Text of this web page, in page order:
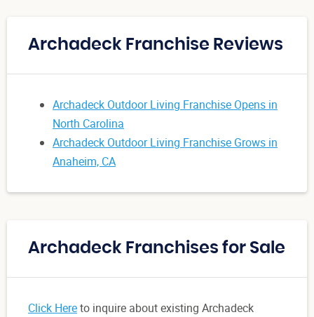
Archadeck Franchise Reviews
Archadeck Outdoor Living Franchise Opens in
North Carolina
Archadeck Outdoor Living Franchise Grows in
Anaheim, CA
Archadeck Franchises for Sale
Click Hereto inquire about existing Archadeck